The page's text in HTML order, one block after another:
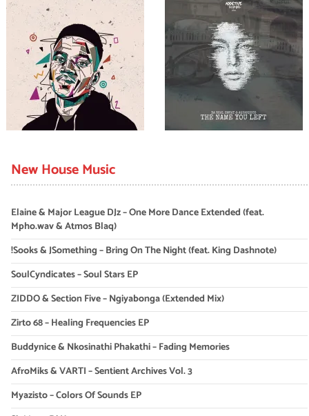
New House Music
Elaine & Major League DJz – One More Dance Extended (feat.
Mpho.wav & Atmos Blaq)
!Sooks & JSomething – Bring On The Night (feat. King Dashnote)
SoulCyndicates – Soul Stars EP
ZIDDO & Section Five – Ngiyabonga (Extended Mix)
Zirto 68 – Healing Frequencies EP
Buddynice & Nkosinathi Phakathi – Fading Memories
AfroMiks & VARTI – Sentient Archives Vol. 3
Myazisto – Colors Of Sounds EP